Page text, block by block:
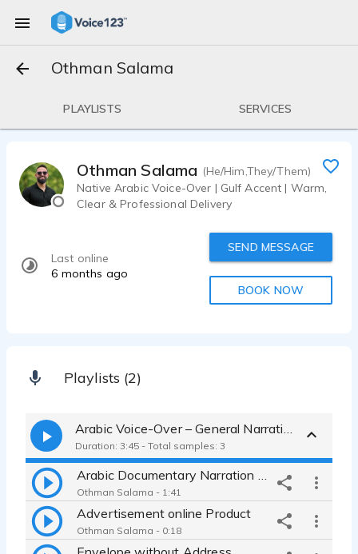
Othman Salama
PLAYLISTS SERVICES
Othman Salama (He/Him,They/Them)
Native Arabic Voice-Over | Gulf Accent | Warm,
Clear & Professional Delivery
Last online
6 months ago
SEND MESSAGE
BOOK NOW
Playlists (2)
Duration: 3:45 - Total samples: 3
Othman Salama - 1:41
Advertisement online Product
Othman Salama - 0:18